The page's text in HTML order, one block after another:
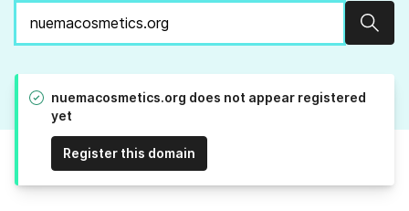
nuemacosmetics.org does not appear registered
yet
Register this domain